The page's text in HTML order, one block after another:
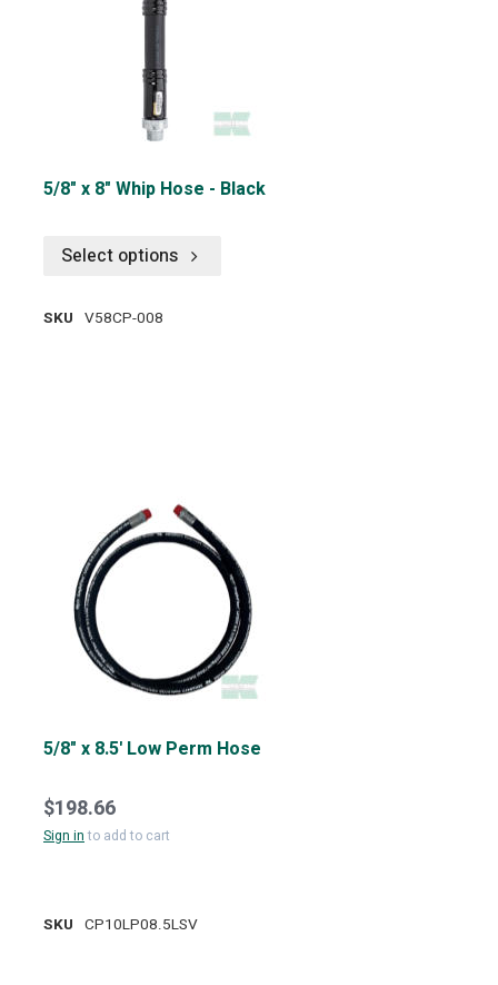
5/8" x 8" Whip Hose - Black
Select options
SKU V58CP-008
5/8" x 8.5' Low Perm Hose
$198.66
Sign into add to cart
SKU CP10LP08.5LSV